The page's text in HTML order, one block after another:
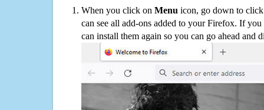
When you click on Menu icon, go down to
can see all add-ons added to your Firefox. If
can install them again so you can go ahead and